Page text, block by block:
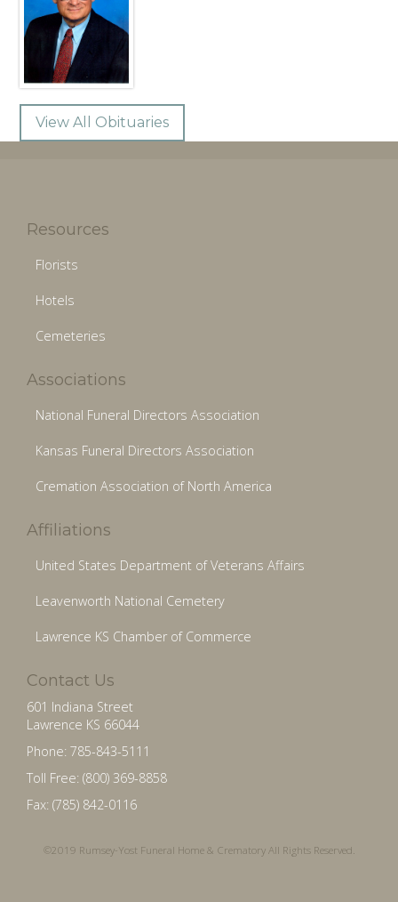
View All Obituaries
Resources
Florists
Hotels
Cemeteries
Associations
National Funeral Directors Association
Kansas Funeral Directors Association
Cremation Association of North America
Affiliations
United States Department of Veterans Affairs
Leavenworth National Cemetery
Lawrence KS Chamber of Commerce
Contact Us
601 Indiana Street
Lawrence KS 66044
Phone: 785-843-5111
Toll Free: (800) 369-8858
Fax: (785) 842-0116
©2019 Rumsey-Yost Funeral Home & Crematory All Rights Reserved.